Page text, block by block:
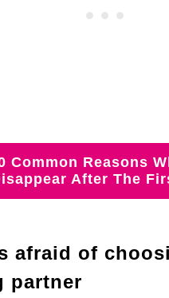
Common Reasons
After The
afraid of
partner